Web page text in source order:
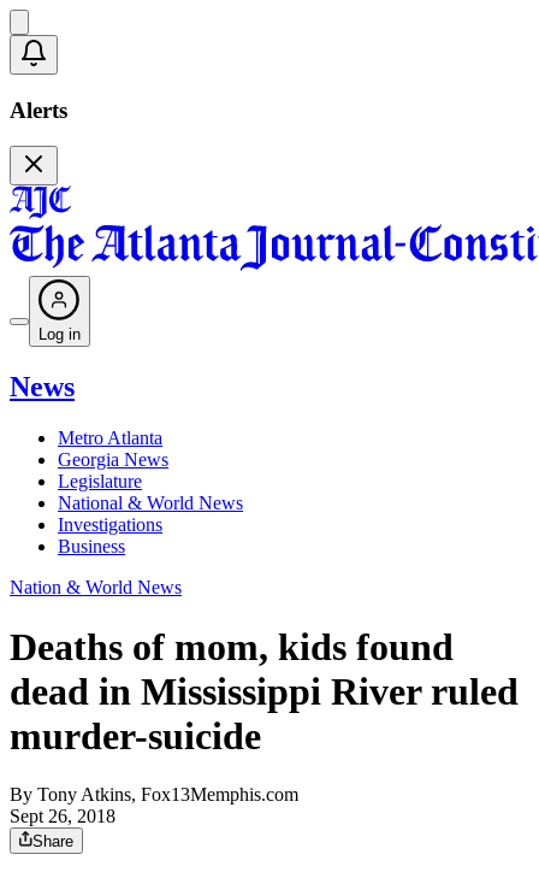
Alerts
Log in
News
Metro Atlanta
Georgia News
Legislature
National & World News
Investigations
Business
Nation & World News
Deaths of mom, kids found
dead in Mississippi River ruled
murder-suicide
By Tony Atkins, Fox13Memphis.com
Sept 26, 2018
Share